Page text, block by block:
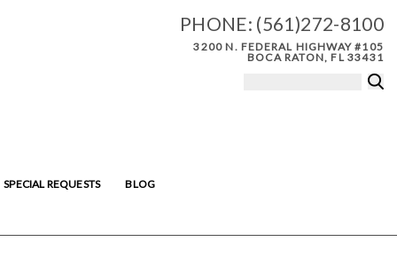
PHONE: (561)272-8100
3200 N. FEDERAL HIGHWAY #105
BOCA RATON, FL 33431
SPECIAL REQUESTS BLOG